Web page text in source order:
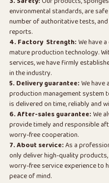
environmental standards, are
number of authoritative tests,
reports.
4. Factory Strength: We have
mature production technology.
services, we have firmly
in the industry.
5. Delivery guarantee: We
production management system
is delivered on time, reliably and
6. After-sales guarantee: We
provide timely and responsible
worry-free cooperation.
7. About service:As a
only deliver high-quality
worry-free service experience to
peace of mind.